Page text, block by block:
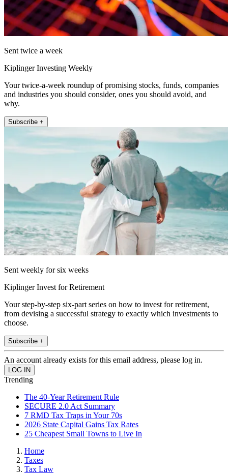
Sent twice a week
Kiplinger Investing Weekly
Your twice-a-week roundup of promising stocks, funds, companies
and industries you should consider, ones you should avoid, and
why.
Subscribe +
Sent weekly for six weeks
Kiplinger Invest for Retirement
Your step-by-step six-part series on how to invest for retirement,
from devising a successful strategy to exactly which investments to
choose.
Subscribe +
An account already exists for this email address, please log in.
Trending
The 40-Year Retirement Rule
SECURE 2.0 Act Summary
7 RMD Tax Traps in Your 70s
2026 State Capital Gains Tax Rates
25 Cheapest Small Towns to Live In
Home
Taxes
Tax Law